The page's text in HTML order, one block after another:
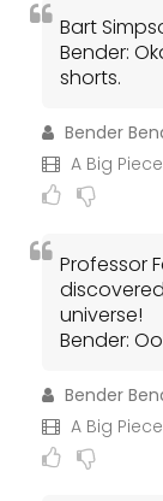
Bart
Bender:
shorts.
Bender
A Big
Professor
universe!
Bender:
Bender
A Big